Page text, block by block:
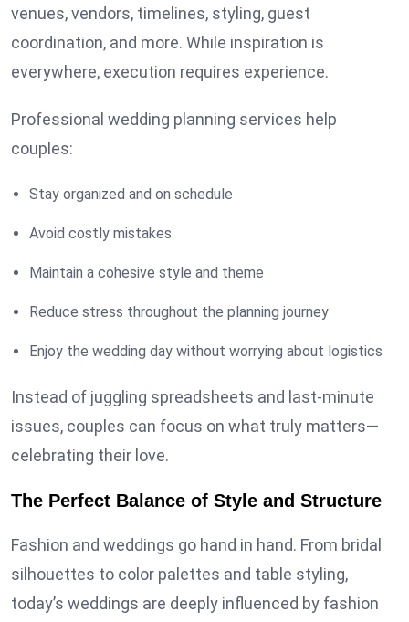
venues, vendors, timelines, styling, guest
coordination, and more. While inspiration is
everywhere, execution requires experience.
Professional wedding planning services help
couples:
Stay organized and on schedule
Avoid costly mistakes
Maintain a cohesive style and theme
Reduce stress throughout the planning journey
Enjoy the wedding day without worrying about logistics
Instead of juggling spreadsheets and last-minute
issues, couples can focus on what truly matters—
celebrating their love.
The Perfect Balance of Style and Structure
Fashion and weddings go hand in hand. From bridal
silhouettes to color palettes and table styling,
today’s weddings are deeply influenced by fashion